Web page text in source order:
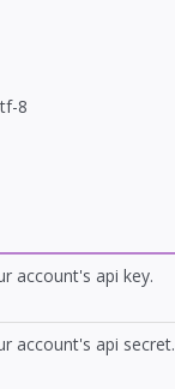
8
account's api key.
account's api secret.